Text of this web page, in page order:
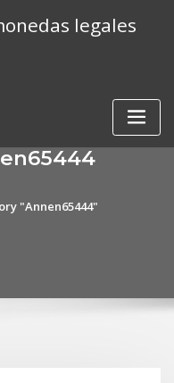
legales
"Annen65444"